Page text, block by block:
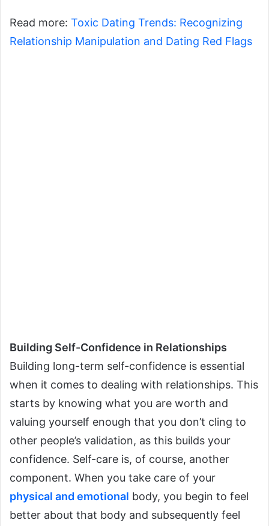
Read more: Toxic Dating Trends: Recognizing
Relationship Manipulation and Dating Red Flags
Building Self-Confidence in Relationships
Building long-term self-confidence is essential
when it comes to dealing with relationships. This
starts by knowing what you are worth and
valuing yourself enough that you don’t cling to
other people’s validation, as this builds your
confidence. Self-care is, of course, another
component. When you take care of your
physical and emotional body, you begin to feel
better about that body and subsequently feel